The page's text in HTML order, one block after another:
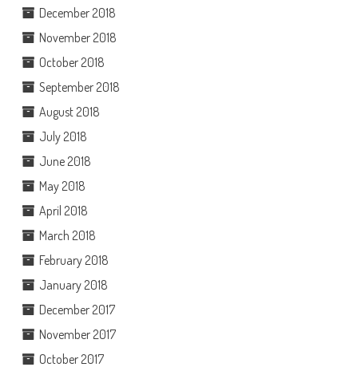
December 2018
November 2018
October 2018
September 2018
August 2018
July 2018
June 2018
May 2018
April 2018
March 2018
February 2018
January 2018
December 2017
November 2017
October 2017